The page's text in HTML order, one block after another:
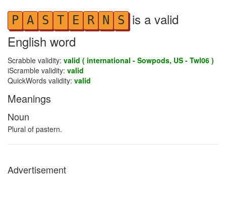
P A S T E R N S is a valid
English word
Scrabble validity: valid ( international - Sowpods, US - Twl06 )
iScramble validity: valid
QuickWords validity: valid
Meanings
Noun
Plural of pastern.
Advertisement